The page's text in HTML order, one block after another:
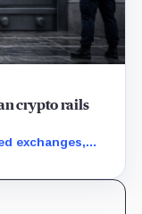
crypto rails
exchanges,
and